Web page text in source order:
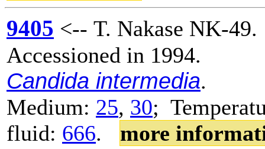
9405 <-- T. Nakase NK-49.
Accessioned in 1994.
Candida intermedia.
Medium: 25, 30;
fluid: 666. more